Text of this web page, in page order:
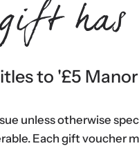
has
to '£5
unless otherwise
Each gift voucher